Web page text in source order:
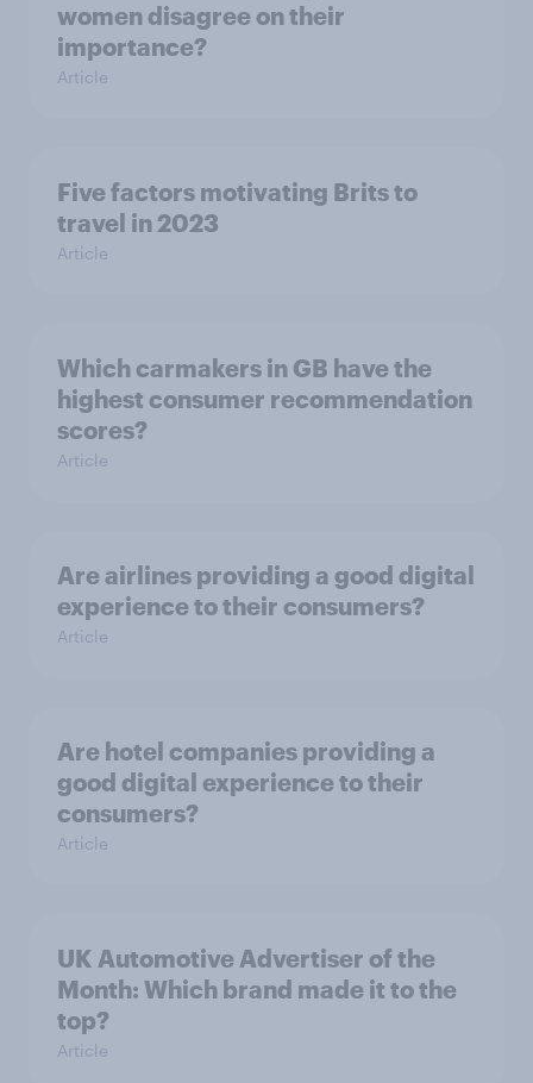
women disagree on their
importance?
Article
Five factors motivating Brits to
travel in 2023
Article
Which carmakers in GB have the
highest consumer recommendation
scores?
Article
Are airlines providing a good digital
experience to their consumers?
Article
Are hotel companies providing a
good digital experience to their
consumers?
Article
UK Automotive Advertiser of the
Month: Which brand made it to the
top?
Article